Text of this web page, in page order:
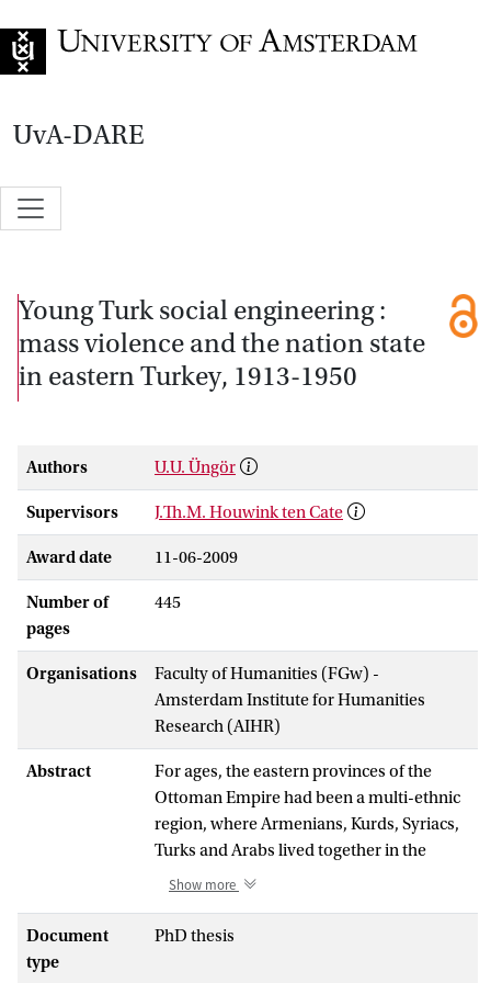
UvA-DARE
Young Turk social engineering :
mass violence and the nation state
in eastern Turkey, 1913-1950
Authors U.U. Üngör
Supervisors J.Th.M. Houwink ten Cate
Award date 11-06-2009
Number of
pages
445
Organisations
Faculty of Humanities (FGw) -
Amsterdam Institute for Humanities
Research (AIHR)
Abstract
For ages, the eastern provinces of the
Ottoman Empire had been a multi-ethnic
region, where Armenians, Kurds, Syriacs,
Turks and Arabs lived together in the
same villages and cities. The
rise of the nation state would violently
Show more
Document
type
PhD thesis